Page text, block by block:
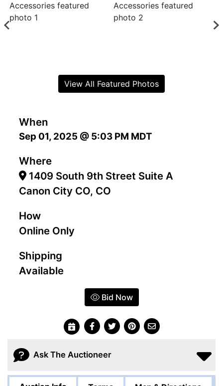
When
Sep 01, 2025 @ 5:03 PM MDT
Where
1409 South 9th Street Suite A
Canon City CO, CO
How
Online Only
Shipping
Available
Bid Now
View All Featured Photos
Ask The Auctioneer